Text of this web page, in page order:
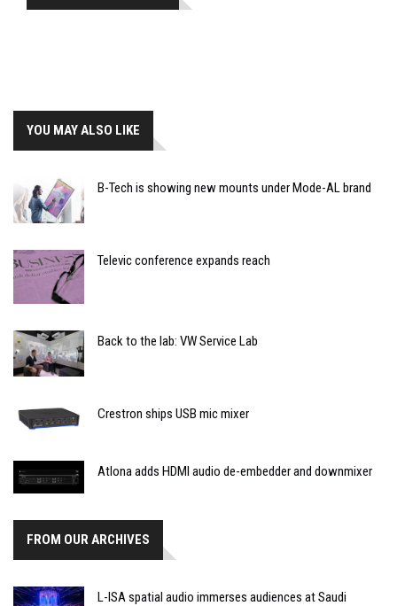
YOU MAY ALSO LIKE
B-Tech is showing new mounts under Mode-AL brand
Televic conference expands reach
Back to the lab: VW Service Lab
Crestron ships USB mic mixer
Atlona adds HDMI audio de-embedder and downmixer
FROM OUR ARCHIVES
L-ISA spatial audio immerses audiences at Saudi